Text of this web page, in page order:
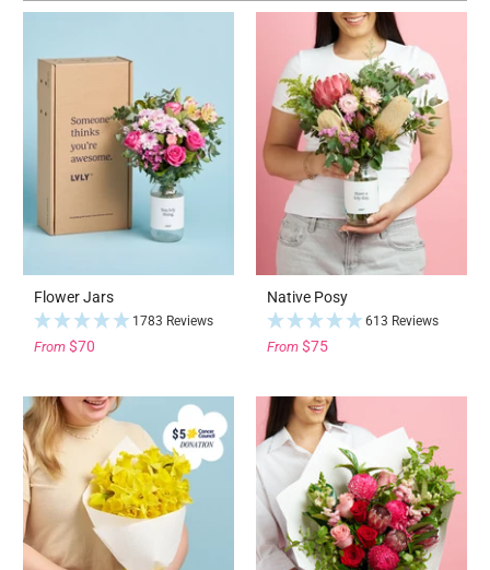
Flower Jars
1783 Reviews
From $70
Native Posy
613 Reviews
From $75